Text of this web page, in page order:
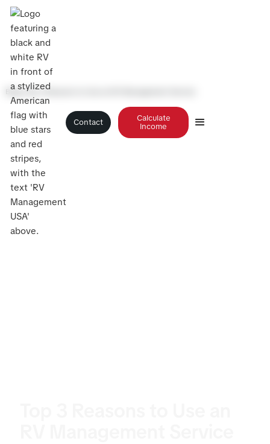
Contact
Calculate
Income
Blog>Top 3 Reasons to Use an RV Management Service